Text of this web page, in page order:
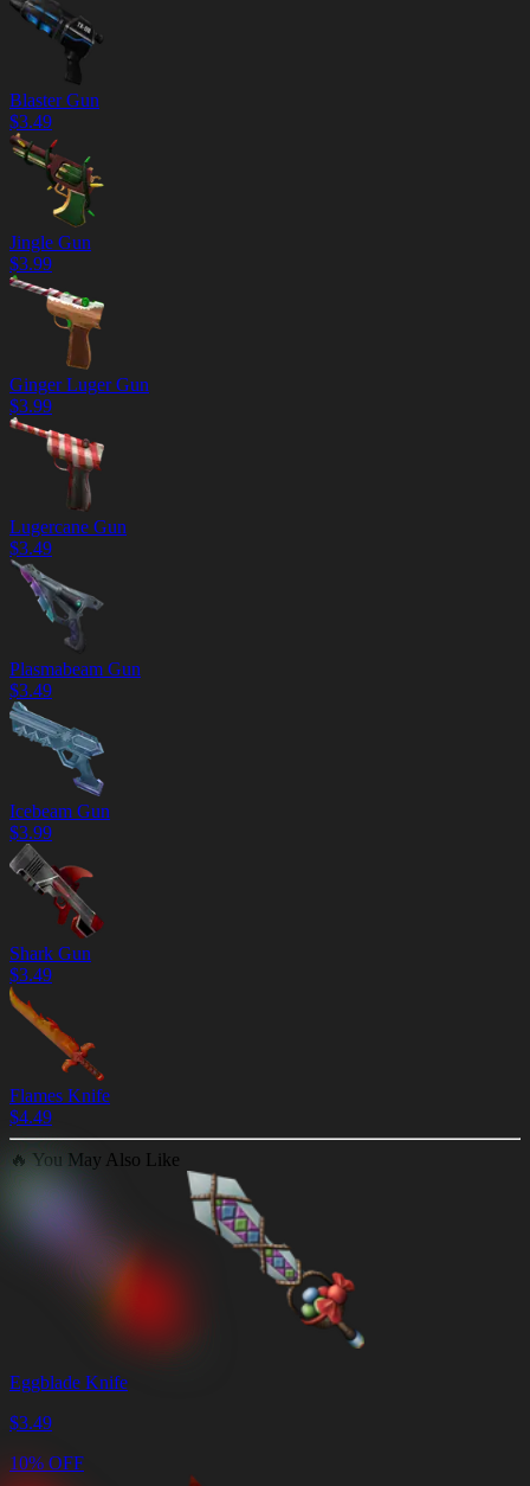
Blaster Gun
$3.49
Jingle Gun
$3.99
Ginger Luger Gun
$3.99
Lugercane Gun
$3.49
Plasmabeam Gun
$3.49
Icebeam Gun
$3.99
Shark Gun
$3.49
Flames Knife
$4.49
🔥 You May Also Like
Eggblade Knife
$3.49
10% OFF